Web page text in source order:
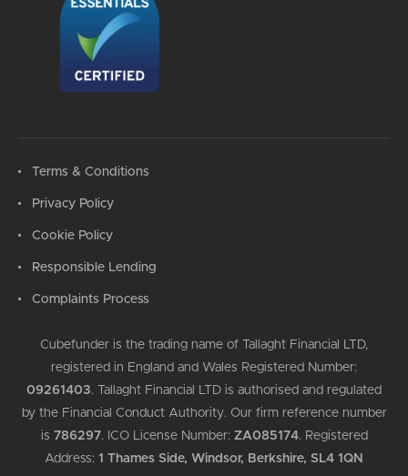
Terms & Conditions
Privacy Policy
Cookie Policy
Responsible Lending
Complaints Process
Cubefunder is the trading name of Tallaght Financial LTD,
registered in England and Wales Registered Number:
09261403. Tallaght Financial LTD is authorised and regulated
by the Financial Conduct Authority. Our firm reference number
is 786297. ICO License Number: ZA085174. Registered
Address: 1 Thames Side, Windsor, Berkshire, SL4 1QN